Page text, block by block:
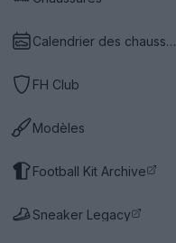
Calendrier des chaussures
FH Club
Modèles
Football Kit Archive
Sneaker Legacy